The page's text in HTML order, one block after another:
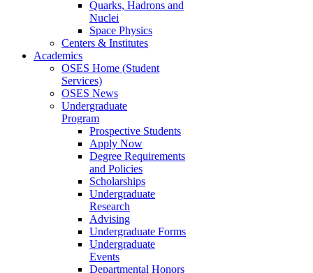
Quarks, Hadrons and
Nuclei
Space Physics
Centers & Institutes
Academics
OSES Home (Student
Services)
OSES News
Undergraduate
Program
Prospective Students
Apply Now
Degree Requirements
and Policies
Scholarships
Undergraduate
Research
Advising
Undergraduate Forms
Undergraduate
Events
Departmental Honors